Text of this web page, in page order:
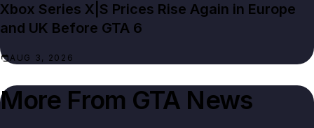
Xbox Series X|S Prices Rise Again in Europe
and UK Before GTA 6
AUG 3, 2026
More From GTA News